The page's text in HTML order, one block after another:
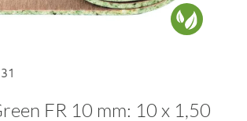
FR 10 mm: 10 x 1,50